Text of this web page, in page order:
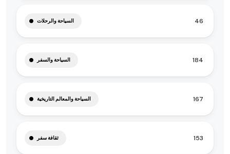
السياحة والرحلات 46
السياحة والسفر 184
السياحة والمعالم التاريخية 167
ثقافة سفر 153